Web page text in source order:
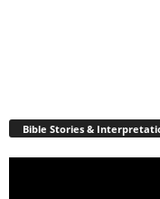
Bible Stories &